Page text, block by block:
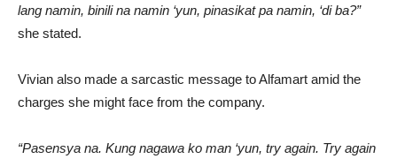
lang namin, binili na namin ‘yun, pinasikat pa namin, ‘di ba?”
she stated.
Vivian also made a sarcastic message to Alfamart amid the
charges she might face from the company.
“Pasensya na. Kung nagawa ko man ‘yun, try again. Try again